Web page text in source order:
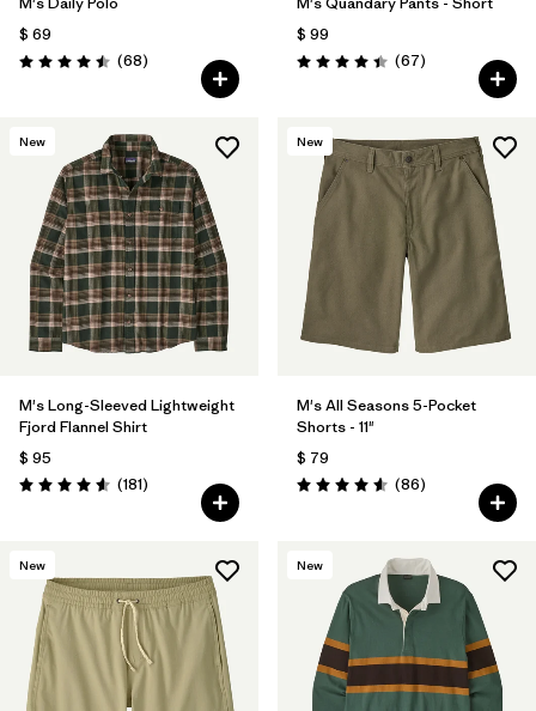
$ 69
Valoración: 4.5 / 5
(68Comentarios
)
$ 99
Valoración: 4.4 / 5
(67Comentarios
)
New
M's Long-Sleeved Lightweight
Fjord Flannel Shirt
$ 95
Valoración: 4.6 / 5
(181Comentarios
)
New
M's All Seasons 5-Pocket
Shorts - 11"
$ 79
Valoración: 4.6 / 5
(86Comentarios
)
New New